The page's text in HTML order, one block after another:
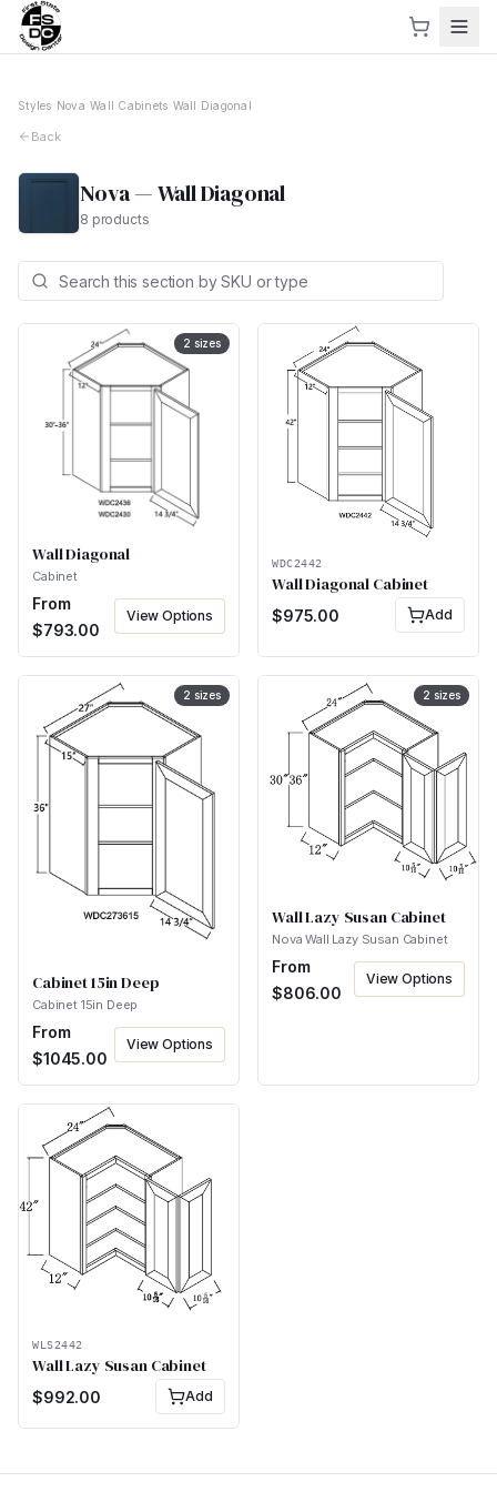
Styles Nova Wall Cabinets Wall Diagonal
Back
Nova—Wall Diagonal
8 products
2 sizes
Wall Diagonal
Cabinet
From
$793.00
View Options
WDC2442
Wall Diagonal Cabinet
$975.00 Add
2 sizes
Cabinet 15in Deep
Cabinet 15in Deep
From
$1045.00
View Options
2 sizes
Wall Lazy Susan Cabinet
Nova Wall Lazy Susan Cabinet
From
$806.00
View Options
WLS2442
Wall Lazy Susan Cabinet
$992.00 Add